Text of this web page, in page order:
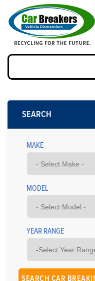
SEARCH
MAKE
MODEL
YEAR RANGE